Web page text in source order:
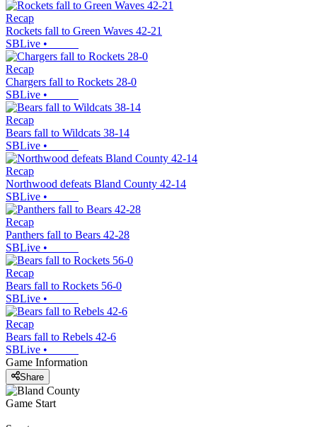
Recap
Rockets fall to Green Waves 42-21
SBLive •
Recap
Chargers fall to Rockets 28-0
SBLive •
Recap
Bears fall to Wildcats 38-14
SBLive •
Recap
Northwood defeats Bland County 42-14
SBLive •
Recap
Panthers fall to Bears 42-28
SBLive •
Recap
Bears fall to Rockets 56-0
SBLive •
Recap
Bears fall to Rebels 42-6
SBLive •
Game Information
Share
Game Start